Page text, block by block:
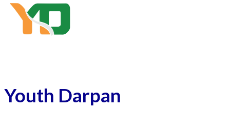
Youth Darpan